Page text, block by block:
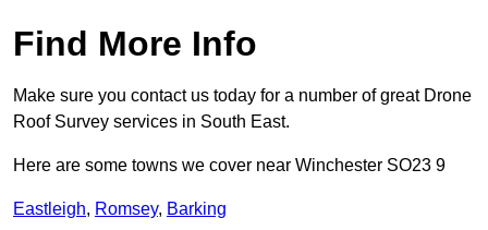
Find More Info
Make sure you contact us today for a number of great Drone
Roof Survey services in South East.
Here are some towns we cover near Winchester SO23 9
Eastleigh, Romsey, Barking